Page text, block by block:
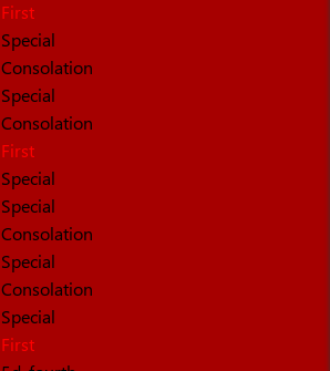
First
Special
Consolation
Special
Consolation
First
Special
Special
Consolation
Special
Consolation
Special
First